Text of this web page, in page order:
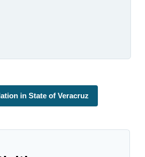
in State of Veracruz